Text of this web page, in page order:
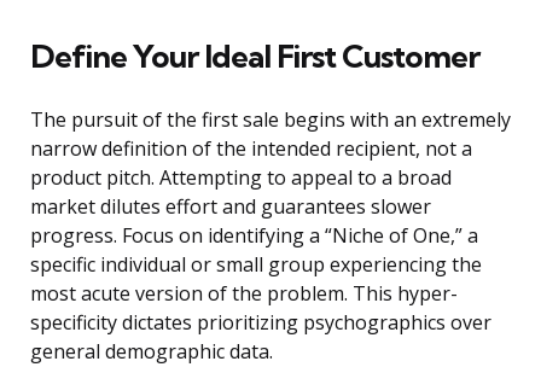
Define Your Ideal First Customer
The pursuit of the first sale begins with an extremely
narrow definition of the intended recipient, not a
product pitch. Attempting to appeal to a broad
market dilutes effort and guarantees slower
progress. Focus on identifying a “Niche of One,” a
specific individual or small group experiencing the
most acute version of the problem. This hyper-
specificity dictates prioritizing psychographics over
general demographic data.